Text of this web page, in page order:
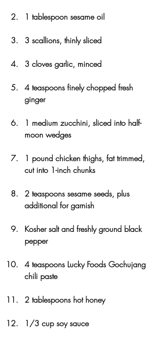
1 tablespoon sesame oil
3 scallions, thinly sliced
3 cloves garlic, minced
4 teaspoons finely chopped fresh
ginger
1 medium zucchini, sliced into half-
moon wedges
1 pound chicken thighs, fat trimmed,
cut into 1-inch chunks
2 teaspoons sesame seeds, plus
additional for garnish
Kosher salt and freshly ground black
pepper
4 teaspoons Lucky Foods Gochujang
chili paste
2 tablespoons hot honey
1/3 cup soy sauce